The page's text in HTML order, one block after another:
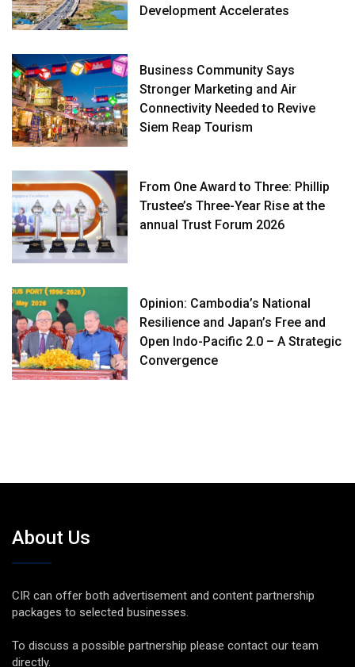
Development Accelerates
Business Community Says
Stronger Marketing and Air
Connectivity Needed to Revive
Siem Reap Tourism
From One Award to Three: Phillip
Trustee’s Three-Year Rise at the
annual Trust Forum 2026
Opinion: Cambodia’s National
Resilience and Japan’s Free and
Open Indo-Pacific 2.0 – A Strategic
Convergence
About Us
CIR can offer both advertisement and content partnership
packages to selected businesses.
To discuss a possible partnership please contact our team
directly.